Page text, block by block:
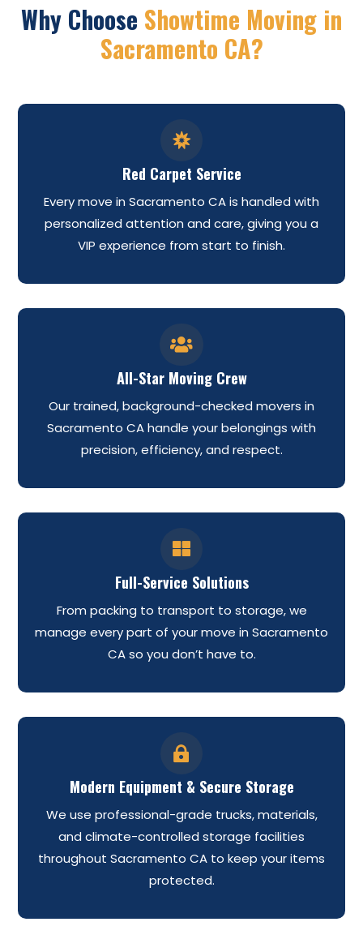
Why Choose Showtime Moving in
Sacramento CA?

Red Carpet Service
Every move in Sacramento CA is handled with
personalized attention and care, giving you a
VIP experience from start to finish.

All-Star Moving Crew
Our trained, background-checked movers in
Sacramento CA handle your belongings with
precision, efficiency, and respect.

Full-Service Solutions
From packing to transport to storage, we
manage every part of your move in Sacramento
CA so you don’t have to.

Modern Equipment & Secure Storage
We use professional-grade trucks, materials,
and climate-controlled storage facilities
throughout Sacramento CA to keep your items
protected.